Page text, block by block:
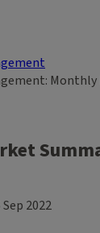
Monthly
Sep 2022